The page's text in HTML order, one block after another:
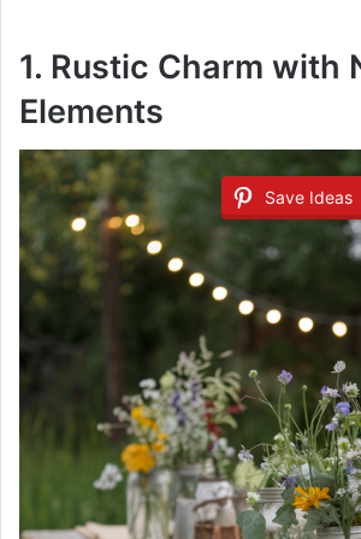
1. Rustic Charm with
Elements
Save Ideas